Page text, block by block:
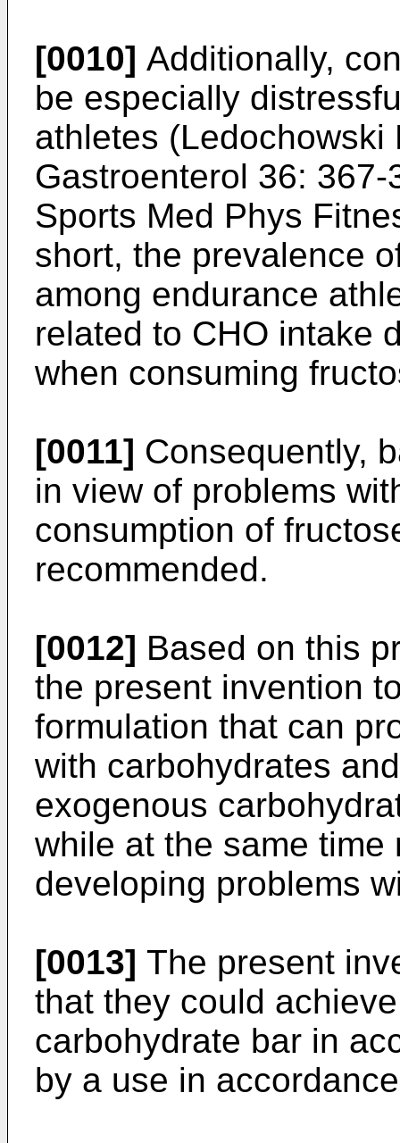
[0010] Additionally,
be especially
athletes (Ledochowski
Gastroenterol 36: 367-
Sports Med Phys
short, the prevalence
among endurance
related to CHO intake
when consuming
[0011] Consequently,
in view of problems
consumption of
recommended.
[0012] Based on this
the present invention
formulation that can
with carbohydrates
exogenous
while at the same
developing problems
[0013] The present
that they could
carbohydrate bar in
by a use in